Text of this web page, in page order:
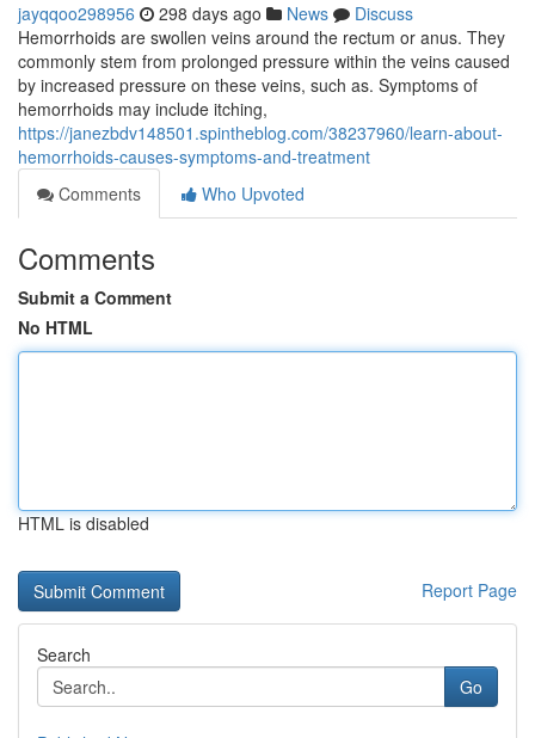
jayqqoo298956 298 days ago News
Discuss
Hemorrhoids are swollen veins around the rectum or anus. They
commonly stem from prolonged pressure within the veins caused
by increased pressure on these veins, such as. Symptoms of
hemorrhoids may include itching,
https://janezbdv148501.spintheblog.com/38237960/learn-about-
hemorrhoids-causes-symptoms-and-treatment
Comments
Who Upvoted
Comments
Submit a Comment
No HTML
HTML is disabled
Report Page
Search
Go